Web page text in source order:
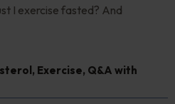
I exercise fasted? And
, Exercise, Q&A with